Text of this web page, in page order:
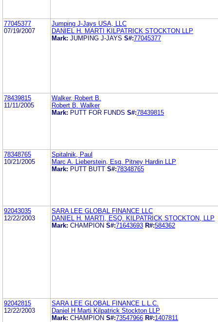
77045377
07/19/2007
Jumping J-Jays USA, LLC
DANIEL H. MARTI KILPATRICK STOCKTON LLP
Mark: JUMPING J-JAYS S#:77045377
78439815
11/11/2005
Walker, Robert B.
Robert B. Walker
Mark: PUTT FOR FUNDS S#:78439815
78348765
10/21/2005
Spitalnik, Paul
Marc A. Lieberstein, Esq. Pitney Hardin LLP
Mark: PUTT BUTT S#:78348765
92043035
12/22/2003
SARA LEE GLOBAL FINANCE LLC
DANIEL H. MARTI, ESQ. KILPATRICK STOCKTON, LLP
Mark: CHAMPION S#:71643693 R#:584362
92042815
12/22/2003
SARA LEE GLOBAL FINANCE L.L.C.
Daniel H Marti Kilpatrick Stockton LLP
Mark: CHAMPION S#:73547966 R#:1407811